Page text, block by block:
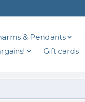
& Pendants
Gift cards